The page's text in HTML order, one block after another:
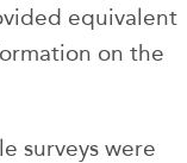
equivalent
on the
surveys were